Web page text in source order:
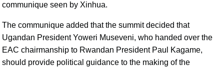
communique seen by Xinhua.
The communique added that the summit decided that
Ugandan President Yoweri Museveni, who handed over the
EAC chairmanship to Rwandan President Paul Kagame,
should provide political guidance to the making of the